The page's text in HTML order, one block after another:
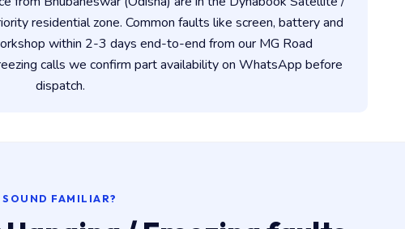
residential zone. Common faults like screen, battery and
within 2-3 days end-to-end from our MG Road
calls we confirm part availability on WhatsApp before
dispatch.
SOUND FAMILIAR?